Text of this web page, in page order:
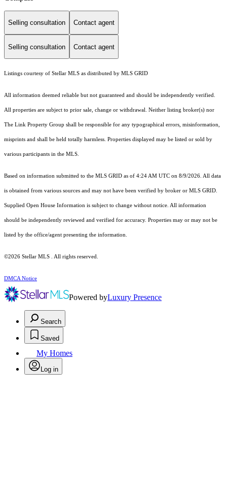
Selling consultation Contact agent
Selling consultation Contact agent
Listings courtesy of Stellar MLS as distributed by MLS GRID
All information deemed reliable but not guaranteed and should be independently verified.
All properties are subject to prior sale, change or withdrawal. Neither listing broker(s) nor
The Link Property Group shall be responsible for any typographical errors, misinformation,
misprints and shall be held totally harmless. Properties displayed may be listed or sold by
various participants in the MLS.
Based on information submitted to the MLS GRID as of 4:24 AM UTC on 8/9/2026. All data
is obtained from various sources and may not have been verified by broker or MLS GRID.
Supplied Open House Information is subject to change without notice. All information
should be independently reviewed and verified for accuracy. Properties may or may not be
listed by the office/agent presenting the information.
©2026 Stellar MLS . All rights reserved.
DMCA Notice
Powered byLuxury Presence
Search
Saved
My Homes
Log in